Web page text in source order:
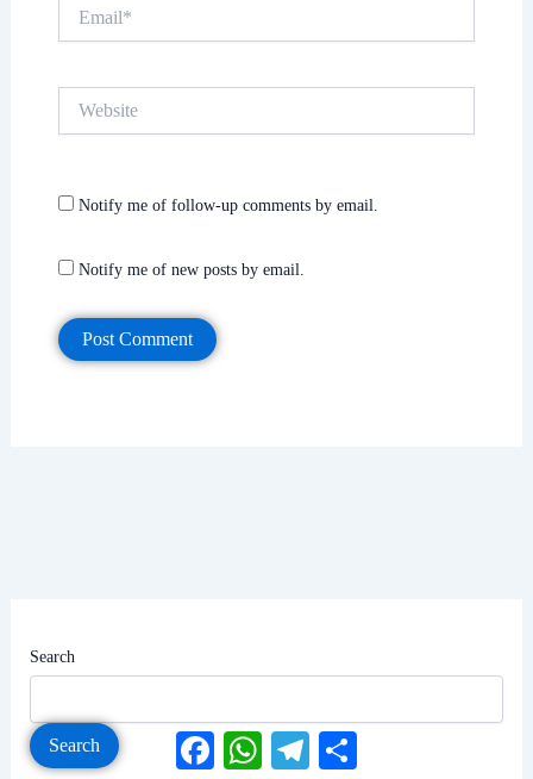
Notify me of follow-up comments by email.
Notify me of new posts by email.
Search
Search FacebookWhatsAppTelegram